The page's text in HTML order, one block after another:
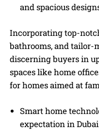
and spacious
Incorporating top-
bathrooms, and tailor-
discerning buyers in
spaces like home
for homes aimed at
Smart home
expectation in